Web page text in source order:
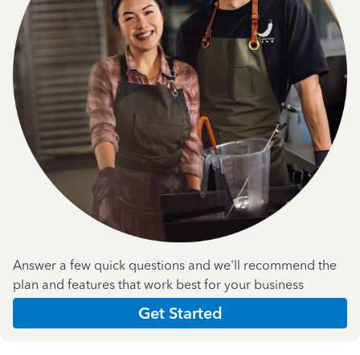
Answer a few quick questions and we'll recommend the
plan and features that work best for your business
Get Started